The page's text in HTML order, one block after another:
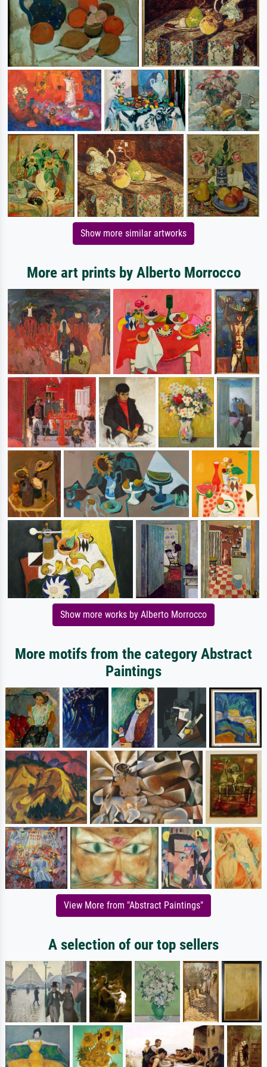
Show more similar artworks
More art prints by Alberto Morrocco
Show more works by Alberto Morrocco
More motifs from the category Abstract
Paintings
View More from "Abstract Paintings"
A selection of our top sellers